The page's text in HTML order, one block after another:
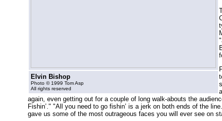
Elvin Bishop
Photo © 1999 Tom Asp
All rights reserved
again, even getting out for a couple of long walk-abouts the
Fishin’." "All you need to go fishin’ is a jerk on both ends of the
gave us some of the most outrageous faces you will ever see on